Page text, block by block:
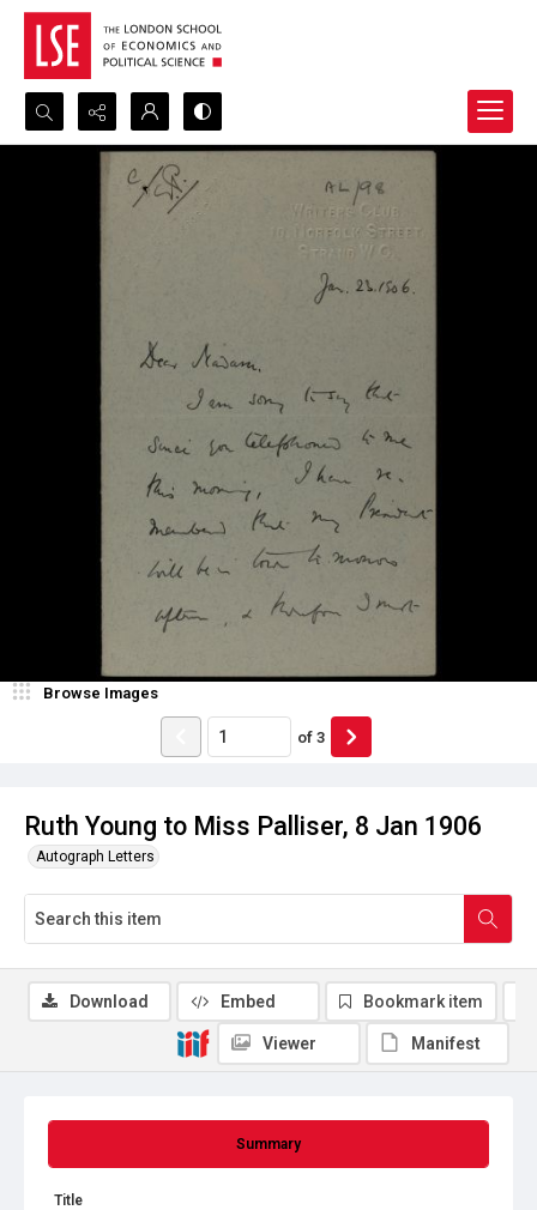
Search...
Advanced search
Ruth Young to Miss Palliser, 8 Jan 1906
Autograph Letters
Browse Images
of 3
Summary
Title
Download Embed Bookmark item
Viewer Manifest